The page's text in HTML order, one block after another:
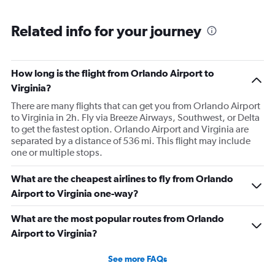
Related info for your journey
How long is the flight from Orlando Airport to
Virginia?
There are many flights that can get you from Orlando Airport
to Virginia in 2h. Fly via Breeze Airways, Southwest, or Delta
to get the fastest option. Orlando Airport and Virginia are
separated by a distance of 536 mi. This flight may include
one or multiple stops.
What are the cheapest airlines to fly from Orlando
Airport to Virginia one-way?
What are the most popular routes from Orlando
Airport to Virginia?
See more FAQs